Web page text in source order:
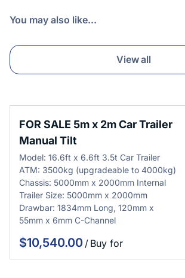
You may also like...
View all
FOR SALE 5m x 2m Car Trailer
Manual Tilt
Model: 16.6ft x 6.6ft 3.5t Car Trailer
ATM: 3500kg (upgradeable to 4000kg)
Chassis: 5000mm x 2000mm Internal
Trailer Size: 5000mm x 2000mm
Drawbar: 1834mm Long, 120mm x
55mm x 6mm C-Channel
/